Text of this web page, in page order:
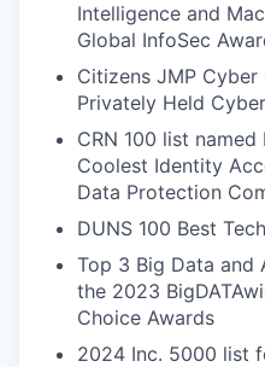
Intelligence and
Global InfoSec
Citizens JMP
Privately Held
CRN 100 list
Coolest Identity
Data Protection
DUNS 100 Best
Top 3 Big Data and
the 2023
Choice Awards
2024 Inc. 5000 list